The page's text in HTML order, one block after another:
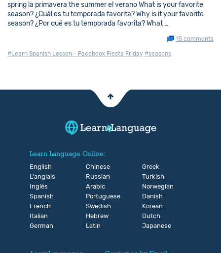
spring la primavera the summer el verano What is your favorite
season? ¿Cuál es tu temporada favorita? Why is it your favorite
season? ¿Por qué es tu temporada favorita? What …
15 comments
#Learn Spanish Lesson - Facebook Fiesta Friday #seasons
Learn Language Online:
English
L'anglais
Inglés
Spanish
French
Italian
German
Chinese
Russian
Arabic
Portuguese
Swedish
Hebrew
Latin
Greek
Turkish
Norwegian
Danish
Korean
Dutch
Japanese